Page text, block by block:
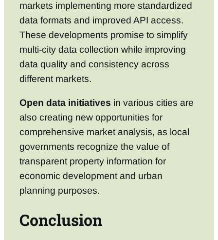
markets implementing more standardized
data formats and improved API access.
These developments promise to simplify
multi-city data collection while improving
data quality and consistency across
different markets.
Open data initiatives in various cities are
also creating new opportunities for
comprehensive market analysis, as local
governments recognize the value of
transparent property information for
economic development and urban
planning purposes.
Conclusion